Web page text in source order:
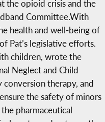
the opioid crisis and the
Committee.With
health and well-being of
Pat’s legislative efforts.
children, wrote the
Neglect and Child
conversion therapy, and
the safety of minors
pharmaceutical